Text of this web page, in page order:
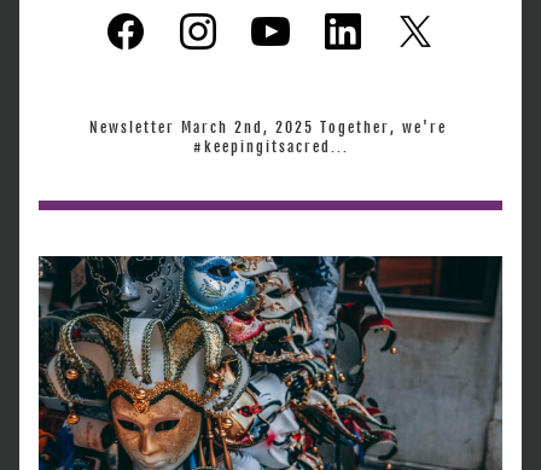
Newsletter March 2nd, 2025 Together, we're
#keepingitsacred...